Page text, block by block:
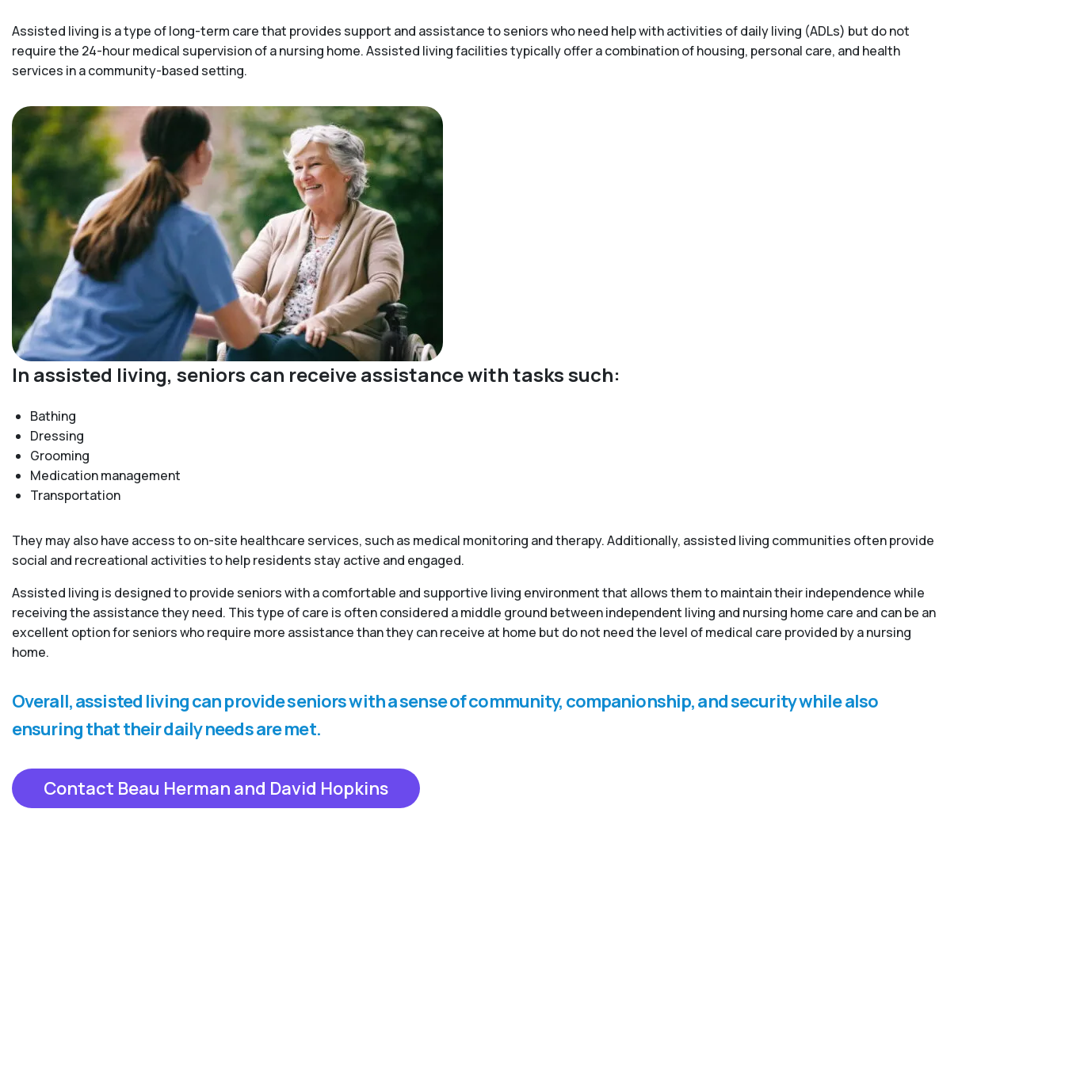
Assisted living is a type of long-term care that provides support and assistance to seniors who need help with activities of daily living (ADLs) but do not
require the 24-hour medical supervision of a nursing home. Assisted living facilities typically offer a combination of housing, personal care, and health
services in a community-based setting.
In assisted living, seniors can receive assistance with tasks such:
Bathing
Dressing
Grooming
Medication management
Transportation
They may also have access to on-site healthcare services, such as medical monitoring and therapy. Additionally, assisted living communities often provide
social and recreational activities to help residents stay active and engaged.
Assisted living is designed to provide seniors with a comfortable and supportive living environment that allows them to maintain their independence while
receiving the assistance they need. This type of care is often considered a middle ground between independent living and nursing home care and can be an
excellent option for seniors who require more assistance than they can receive at home but do not need the level of medical care provided by a nursing
home.
Overall, assisted living can provide seniors with a sense of community, companionship, and security while also
ensuring that their daily needs are met.
Contact Beau Herman and David Hopkins